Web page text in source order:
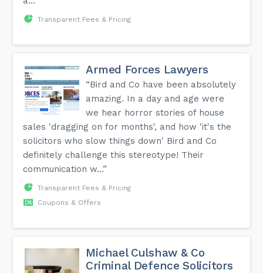
Transparent Fees & Pricing
Armed Forces Lawyers
“Bird and Co have been absolutely
amazing. In a day and age were
we hear horror stories of house
sales 'dragging on for months', and how 'it's the
solicitors who slow things down' Bird and Co
definitely challenge this stereotype! Their
communication w...”
Transparent Fees & Pricing
Coupons & Offers
Michael Culshaw & Co
Criminal Defence Solicitors